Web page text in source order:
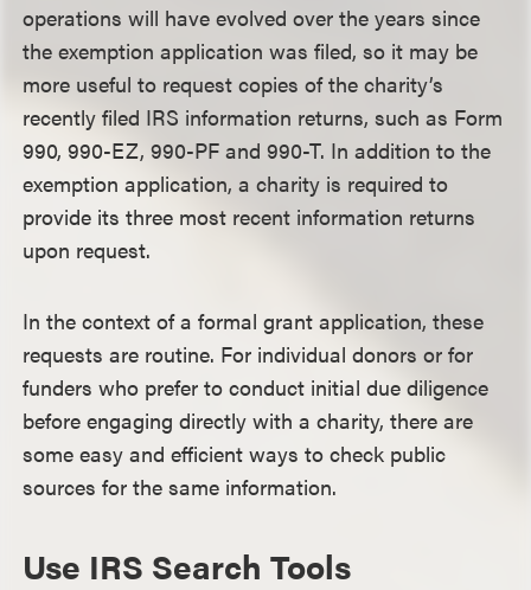
operations will have evolved over the years since
the exemption application was filed, so it may be
more useful to request copies of the charity’s
recently filed IRS information returns, such as Form
990, 990-EZ, 990-PF and 990-T. In addition to the
exemption application, a charity is required to
provide its three most recent information returns
upon request.
In the context of a formal grant application, these
requests are routine. For individual donors or for
funders who prefer to conduct initial due diligence
before engaging directly with a charity, there are
some easy and efficient ways to check public
sources for the same information.
Use IRS Search Tools